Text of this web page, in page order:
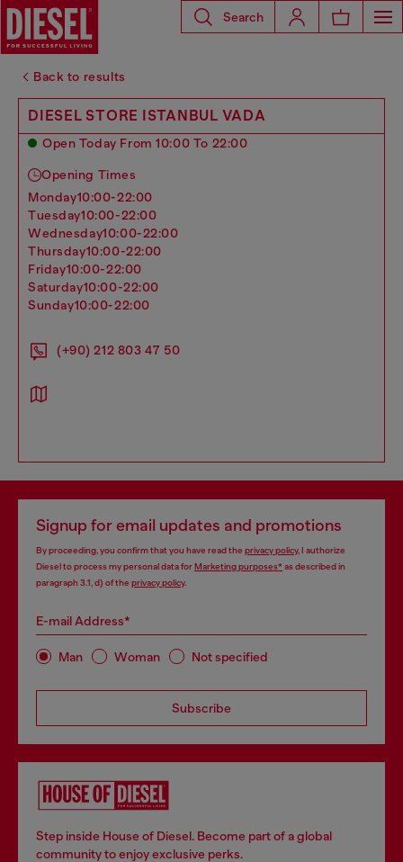
Search
Back to results
DIESEL STORE ISTANBUL VADA
Open Today From 10:00 To 22:00
Opening Times
monday10:00-22:00
tuesday10:00-22:00
wednesday10:00-22:00
thursday10:00-22:00
friday10:00-22:00
saturday10:00-22:00
sunday10:00-22:00
(+90) 212 803 47 50
Signup for email updates and promotions
By proceeding, you confirm that you have read the privacy policy, I authorize
Diesel to process my personal data forMarketing purposes*as described in
paragraph 3.1, d) of the privacy policy.
E-mail Address*
Man Woman Not specified
Subscribe
Step inside House of Diesel. Become part of a global
community to enjoy exclusive perks.